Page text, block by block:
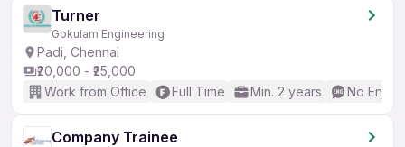
Turner
Gokulam Engineering
Padi, Chennai
₹20,000 - ₹25,000
Work from Office
Full Time Min. 2 years No
Company Trainee